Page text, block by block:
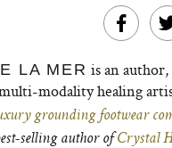
LA MER is an
modality healing
grounding footwear
selling author ofCrystal